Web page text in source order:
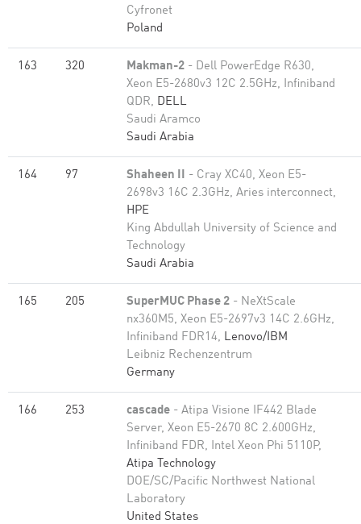
Cyfronet
Poland
163 320 Makman-2 - Dell PowerEdge R630,
Xeon E5-2680v3 12C 2.5GHz, Infiniband
QDR, DELL
Saudi Aramco
Saudi Arabia
164 97 Shaheen II - Cray XC40, Xeon E5-
2698v3 16C 2.3GHz, Aries interconnect,
HPE
King Abdullah University of Science and
Technology
Saudi Arabia
165 205 SuperMUC Phase 2 - NeXtScale
nx360M5, Xeon E5-2697v3 14C 2.6GHz,
Infiniband FDR14, Lenovo/IBM
Leibniz Rechenzentrum
Germany
166 253 cascade - Atipa Visione IF442 Blade
Server, Xeon E5-2670 8C 2.600GHz,
Infiniband FDR, Intel Xeon Phi 5110P,
Atipa Technology
DOE/SC/Pacific Northwest National
Laboratory
United States